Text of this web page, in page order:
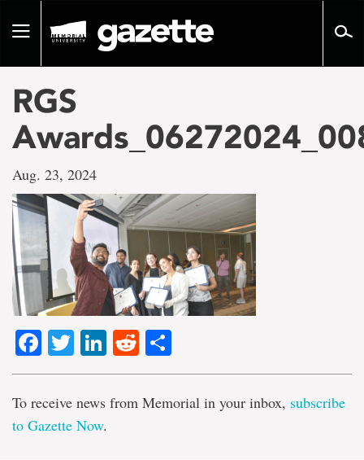
pageToggle
RGS
Aug. 23, 2024
Facebook
TwitterLinkedIn
Reddit
To receive news from Memorial in your inbox, subscribe
to Gazette Now.